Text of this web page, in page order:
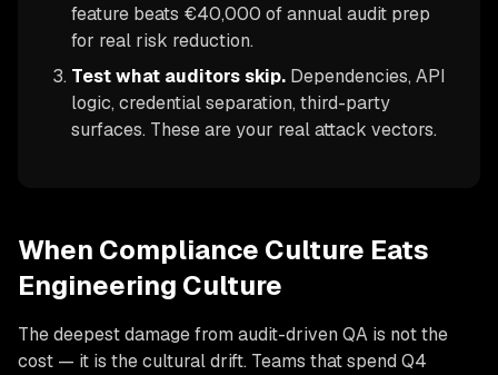
feature beats €40,000 of annual audit prep
for real risk reduction.
Test what auditors skip. Dependencies, API
logic, credential separation, third-party
surfaces. These are your real attack vectors.
When Compliance Culture Eats
Engineering Culture
The deepest damage from audit-driven QA is not the
cost — it is the cultural drift. Teams that spend Q4